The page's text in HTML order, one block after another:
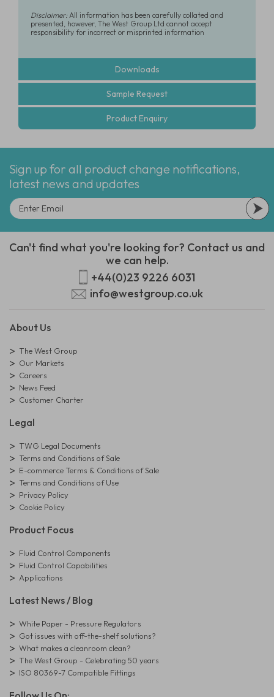
Disclaimer:All information has been carefully collated and
presented, however, The West Group Ltd cannot accept
responsibility for incorrect or misprinted information
Downloads
Sample Request
Product Enquiry
Sign up for all product change notifications,
latest news and updates
Can't find what you're looking for? Contact us and
we can help.
+44(0)23 9226 6031
info@westgroup.co.uk
About Us
The West Group
Our Markets
Careers
News Feed
Customer Charter
Legal
TWG Legal Documents
Terms and Conditions of Sale
E-commerce Terms & Conditions of Sale
Terms and Conditions of Use
Privacy Policy
Cookie Policy
Product Focus
Fluid Control Components
Fluid Control Capabilities
Applications
Latest News / Blog
White Paper - Pressure Regulators
Got issues with off-the-shelf solutions?
What makes a cleanroom clean?
The West Group - Celebrating 50 years
ISO 80369-7 Compatible Fittings